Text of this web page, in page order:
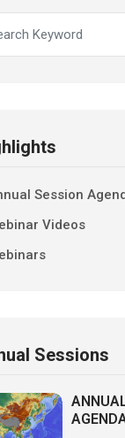
Session
Videos
Sessions